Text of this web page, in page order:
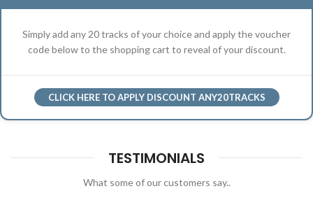
Simply add any 20 tracks of your choice and apply the voucher
code below to the shopping cart to reveal of your discount.
CLICK HERE TO APPLY DISCOUNT ANY20TRACKS
TESTIMONIALS
What some of our customers say..